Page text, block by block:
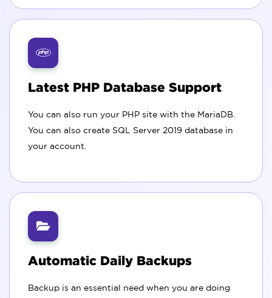
Latest PHP Database Support
You can also run your PHP site with the MariaDB.
You can also create SQL Server 2019 database in
your account.
Automatic Daily Backups
Backup is an essential need when you are doing